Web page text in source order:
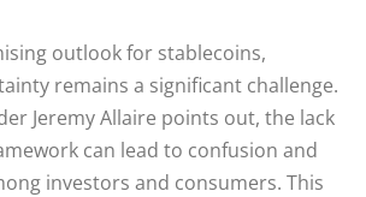
outlook for stablecoins,
remains a significant challenge.
Jeremy Allaire points out, the lack
can lead to confusion and
investors and consumers. This